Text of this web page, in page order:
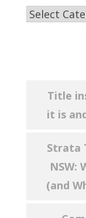
Categories
Title
it is
Strata
NSW:
(and